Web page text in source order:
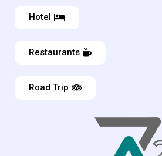
Hotel
Restaurants
Road Trip